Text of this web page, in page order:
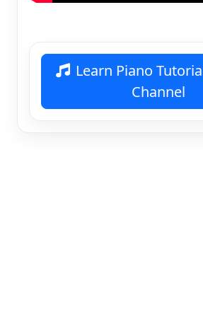
Learn Piano
Channel